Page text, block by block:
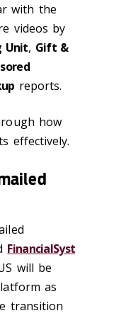
with the
videos by
Unit, Gift &
reports.
how
effectively.
FinancialSyst
will be
as
transition